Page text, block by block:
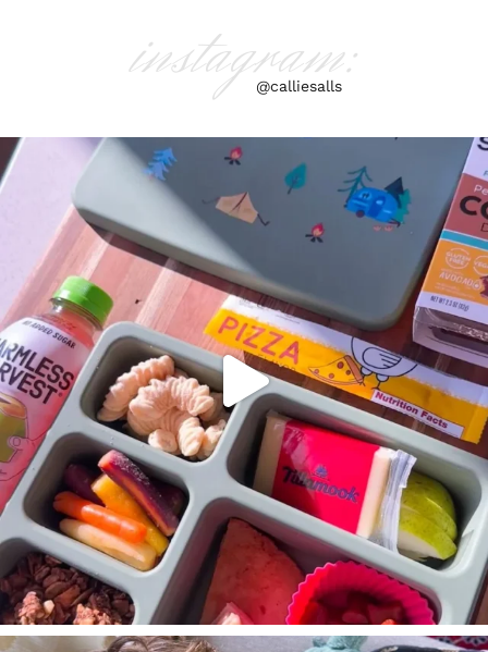
instagram:
@calliesalls